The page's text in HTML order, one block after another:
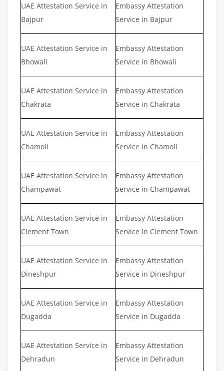
UAE Attestation Service in
Bajpur
Embassy Attestation
Service in Bajpur
UAE Attestation Service in
Bhowali
Embassy Attestation
Service in Bhowali
UAE Attestation Service in
Chakrata
Embassy Attestation
Service in Chakrata
UAE Attestation Service in
Chamoli
Embassy Attestation
Service in Chamoli
UAE Attestation Service in
Champawat
Embassy Attestation
Service in Champawat
UAE Attestation Service in
Clement Town
Embassy Attestation
Service in Clement Town
UAE Attestation Service in
Dineshpur
Embassy Attestation
Service in Dineshpur
UAE Attestation Service in
Dugadda
Embassy Attestation
Service in Dugadda
UAE Attestation Service in
Dehradun
Embassy Attestation
Service in Dehradun